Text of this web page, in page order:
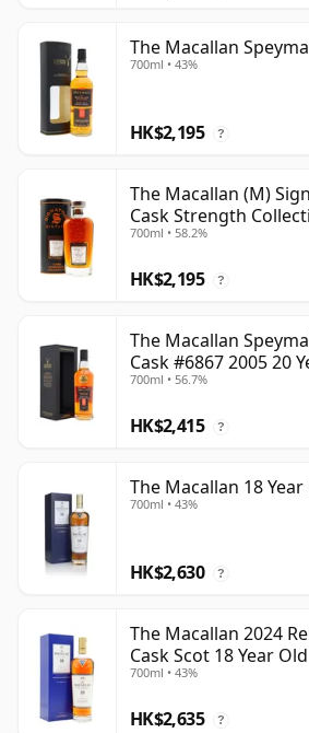
The Macallan
700ml • 43%
HK$2,195 ?
The Macallan (M)
Cask Strength
Year Old
700ml • 58.2%
HK$2,195 ?
The Macallan
Cask #6867 2005 20
700ml • 56.7%
HK$2,415 ?
The Macallan 18
700ml • 43%
HK$2,630 ?
The Macallan 2024
Cask Scot 18 Year Old
700ml • 43%
HK$2,635 ?